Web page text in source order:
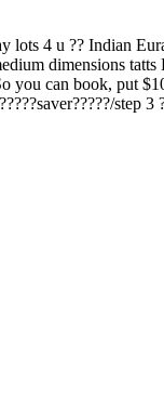
lots 4 u ?? Indian
dimensions
you can book, put
step